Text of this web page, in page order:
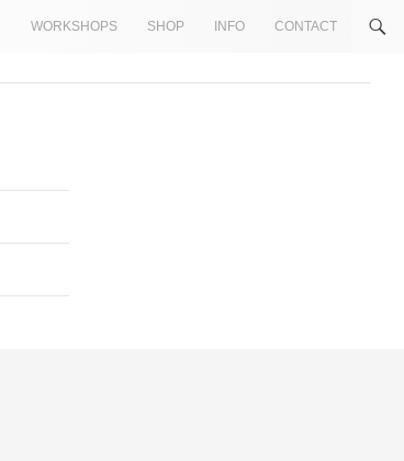
WORKSHOPS SHOP INFO CONTACT